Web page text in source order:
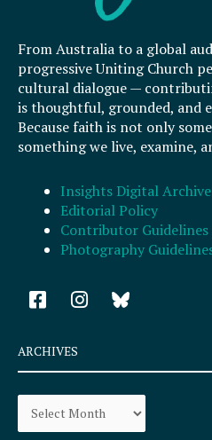
From Australia to a global
progressive Uniting Church
cultural dialogue —
is thoughtful, grounded, and
Because faith is not only
something we live, examine,
Insights Digital Archive
Editorial Policy
Contributor Guidelines
Photography
F
a
e
b
o
k
I
n
a
r
a
ARCHIVES
Archives